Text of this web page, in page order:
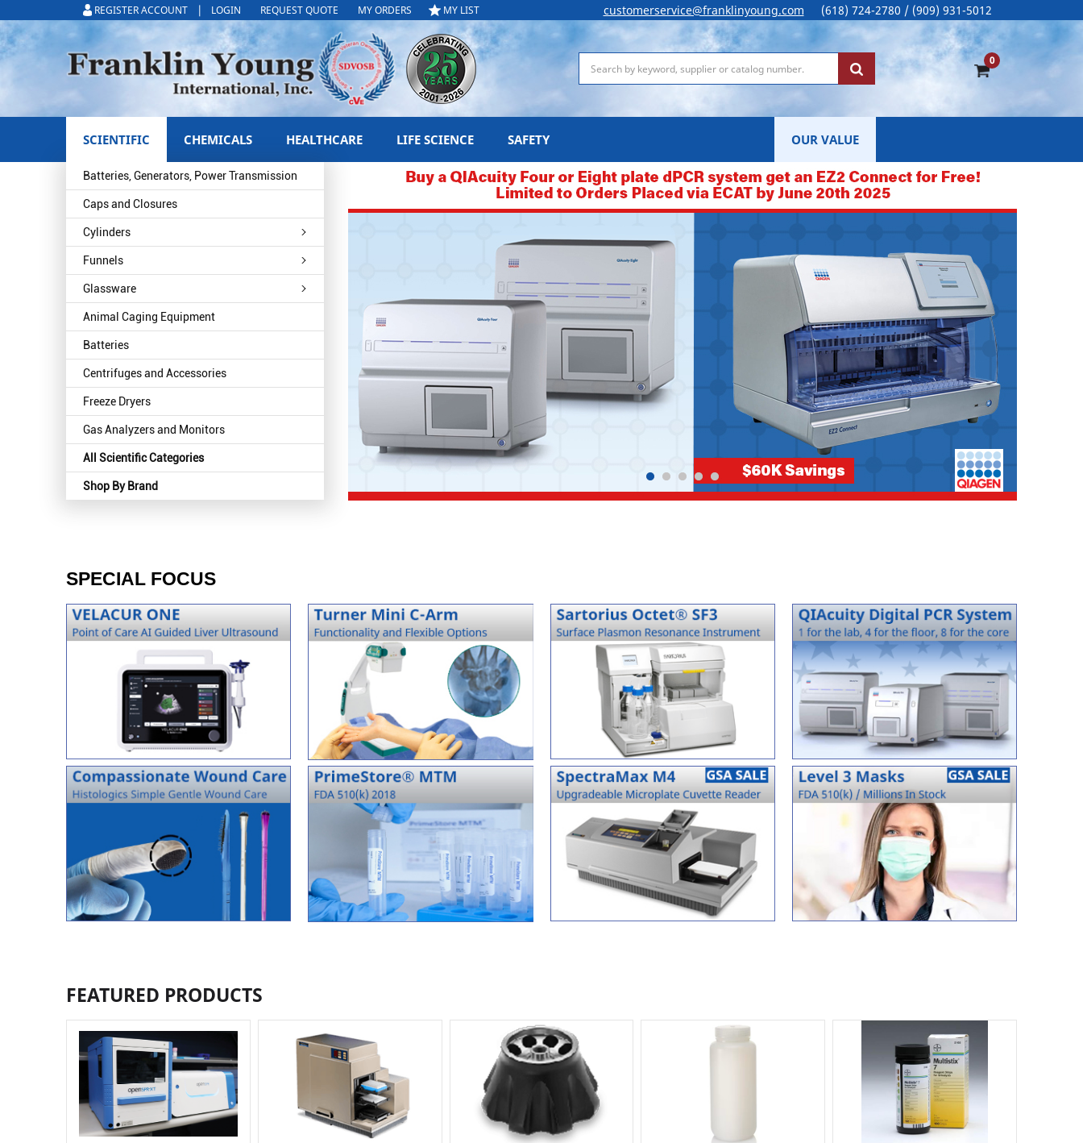
REGISTER ACCOUNT | LOGIN REQUEST QUOTE MY ORDERS MY LIST customerservice@franklinyoung.com (618) 724-2780 / (909) 931-5012
0
SCIENTIFIC
Batteries, Generators, Power Transmission
Caps and Closures
Cylinders
Funnels
Glassware
Animal Caging Equipment
Batteries
Centrifuges and Accessories
Freeze Dryers
Gas Analyzers and Monitors
All Scientific Categories
Shop By Brand
CHEMICALS HEALTHCARE LIFE SCIENCE SAFETY OUR VALUE
SPECIAL FOCUS
FEATURED PRODUCTS